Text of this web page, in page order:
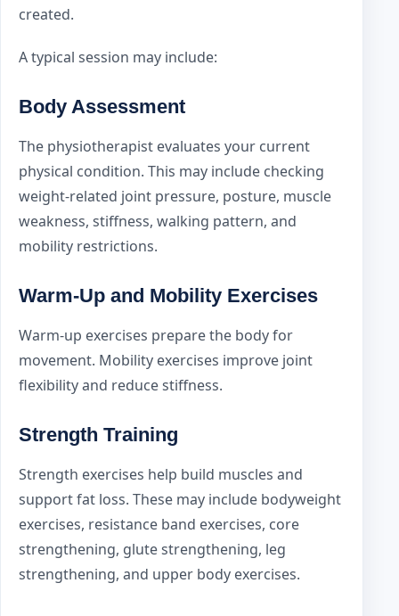
created.
A typical session may include:
Body Assessment
The physiotherapist evaluates your current
physical condition. This may include checking
weight-related joint pressure, posture, muscle
weakness, stiffness, walking pattern, and
mobility restrictions.
Warm-Up and Mobility Exercises
Warm-up exercises prepare the body for
movement. Mobility exercises improve joint
flexibility and reduce stiffness.
Strength Training
Strength exercises help build muscles and
support fat loss. These may include bodyweight
exercises, resistance band exercises, core
strengthening, glute strengthening, leg
strengthening, and upper body exercises.